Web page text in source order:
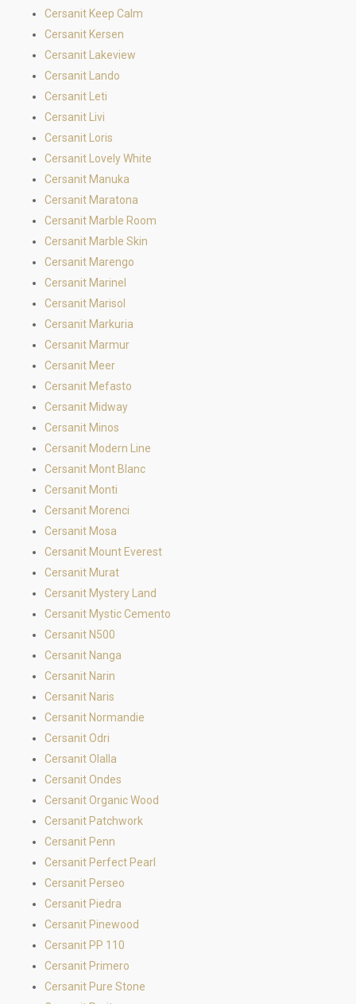
Cersanit Keep Calm
Cersanit Kersen
Cersanit Lakeview
Cersanit Lando
Cersanit Leti
Cersanit Livi
Cersanit Loris
Cersanit Lovely White
Cersanit Manuka
Cersanit Maratona
Cersanit Marble Room
Cersanit Marble Skin
Cersanit Marengo
Cersanit Marinel
Cersanit Marisol
Cersanit Markuria
Cersanit Marmur
Cersanit Meer
Cersanit Mefasto
Cersanit Midway
Cersanit Minos
Cersanit Modern Line
Cersanit Mont Blanc
Cersanit Monti
Cersanit Morenci
Cersanit Mosa
Cersanit Mount Everest
Cersanit Murat
Cersanit Mystery Land
Cersanit Mystic Cemento
Cersanit N500
Cersanit Nanga
Cersanit Narin
Cersanit Naris
Cersanit Normandie
Cersanit Odri
Cersanit Olalla
Cersanit Ondes
Cersanit Organic Wood
Cersanit Patchwork
Cersanit Penn
Cersanit Perfect Pearl
Cersanit Perseo
Cersanit Piedra
Cersanit Pinewood
Cersanit PP 110
Cersanit Primero
Cersanit Pure Stone